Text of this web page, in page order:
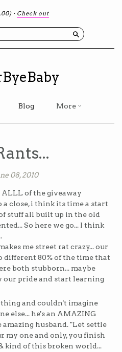
· Check out
Search
Blog More
08, 2010
ALLL of the giveaway
close, i think its time a start
stuff all built up in the old
So here we go... I think
me street rat crazy... our
different 80% of the time that
both stubborn... maybe
our pride and start learning
and couldn't imagine
else... he's an AMAZING
amazing husband. "Let settle
my one and only, you finish
kind of this broken world...